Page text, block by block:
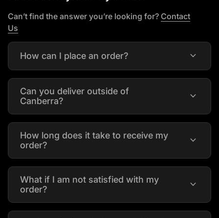
Can’t find the answer you’re looking for? Contact
Us
How can I place an order? expand_more
Can you deliver outside of
Canberra?
expand_more
How long does it take to receive my
order?
expand_more
What if I am not satisfied with my
order?
expand_more